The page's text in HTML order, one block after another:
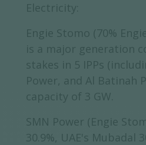
Electricity:
Engie Stomo (70%
is a major generation
stakes in 5 IPPs
Power, and Al Batinah
capacity of 3 GW.
SMN Power (Engie
30.9%, UAE's Mubadal